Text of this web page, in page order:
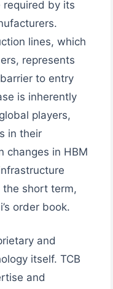
required by its
lines, which
represents
to entry
is inherently
players,
in their
changes in HBM
short term,
order book.
and
itself. TCB
and